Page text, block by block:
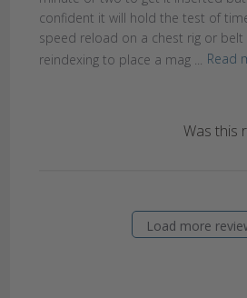
confident it will hold the test of
speed reload on a chest rig or belt
reindexing to place a mag ...
Read
Was this
Load more